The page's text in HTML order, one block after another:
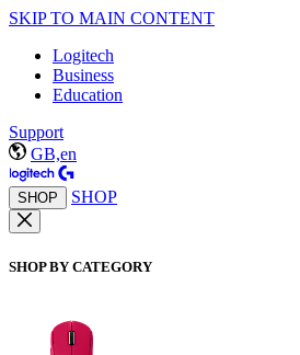
SKIP TO MAIN CONTENT
Logitech
Business
Education
Support
GB,en
SHOP SHOP
SHOP BY CATEGORY